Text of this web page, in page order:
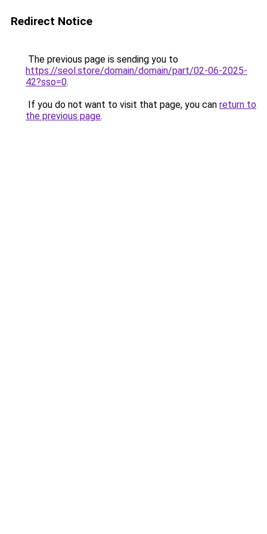
Redirect Notice
The previous page is sending you to
https://seol.store/domain/domain/part/02-06-2025-
42?sso=0.
If you do not want to visit that page, you can return to
the previous page.